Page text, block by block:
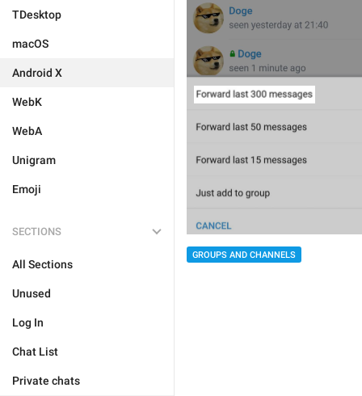
TDesktop
macOS
Android X
WebK
WebA
Unigram
Emoji
SECTIONS
All Sections
Unused
Log In
Chat List
Private chats
GROUPS AND CHANNELS